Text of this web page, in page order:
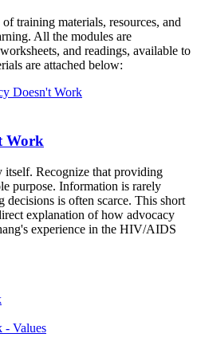
training materials, resources, and
All the modules are
and readings, available to
are attached below:
Work
itself. Recognize that providing
purpose. Information is rarely
decisions is often scarce. This short
explanation of how advocacy
experience in the HIV/AIDS